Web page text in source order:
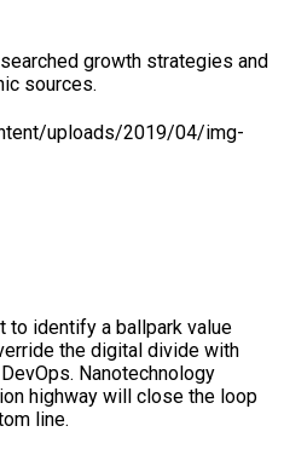
growth strategies and
sources.
to identify a ballpark value
the digital divide with
Nanotechnology
highway will close the loop
line.